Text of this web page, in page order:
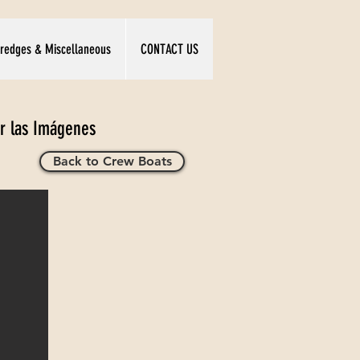
& Miscellaneous CONTACT US
las Imágenes
Back to Crew Boats